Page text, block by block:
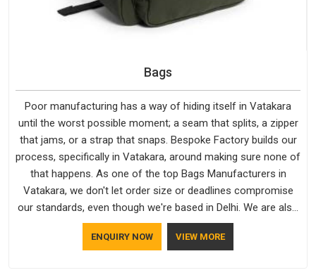
Bags
Poor manufacturing has a way of hiding itself in Vatakara
until the worst possible moment; a seam that splits, a zipper
that jams, or a strap that snaps. Bespoke Factory builds our
process, specifically in Vatakara, around making sure none of
that happens. As one of the top Bags Manufacturers in
Vatakara, we don't let order size or deadlines compromise
our standards, even though we're based in Delhi. We are also
recognised by buyers as Durable Bags Manufacturers and
that recognition comes from consistently choosing
ENQUIRY NOW VIEW MORE